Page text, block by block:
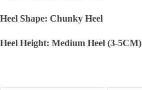
Heel Shape: Chunky Heel
Heel Height: Medium Heel (3-5CM)